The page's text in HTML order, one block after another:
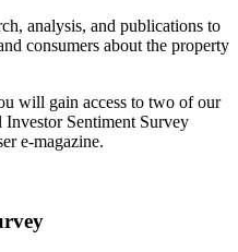
analysis, and publications to
consumers about the property
will gain access to two of our
Investor Sentiment Survey
e-magazine.